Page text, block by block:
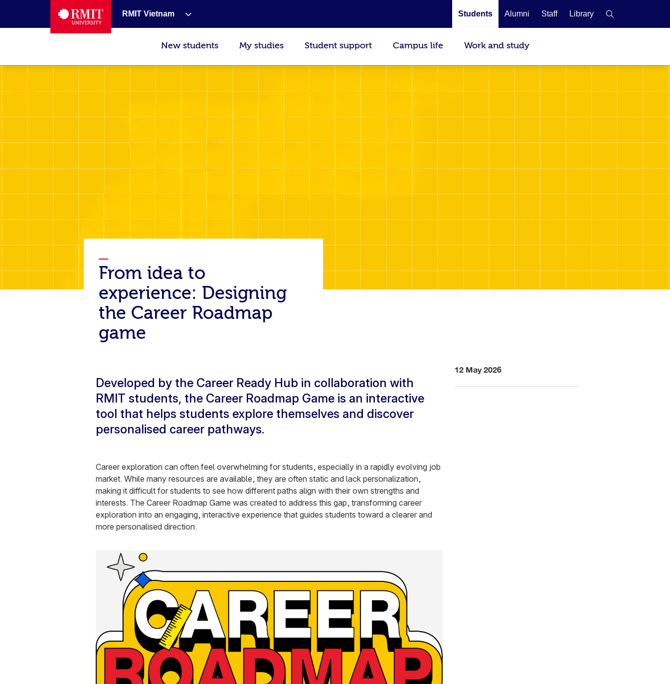
RMIT Vietnam Students Alumni Staff Library
New students My studies Student support Campus life Work and study
From idea to
experience: Designing
the Career Roadmap
game
Developed by the Career Ready Hub in collaboration with
RMIT students, the Career Roadmap Game is an interactive
tool that helps students explore themselves and discover
personalised career pathways.
Career exploration can often feel overwhelming for students, especially in a rapidly evolving job
market. While many resources are available, they are often static and lack personalization,
making it difficult for students to see how different paths align with their own strengths and
interests. The Career Roadmap Game was created to address this gap, transforming career
exploration into an engaging, interactive experience that guides students toward a clearer and
more personalised direction.
12 May 2026